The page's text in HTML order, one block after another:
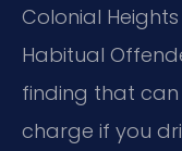
Colonial
Habitual
finding that
charge if you